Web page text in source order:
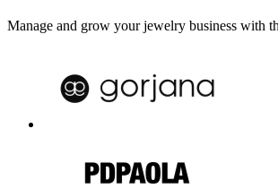
Manage and grow your jewelry business with